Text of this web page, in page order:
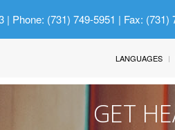
| Phone: (731) 749-5951 | Fax: (731)
LANGUAGES
GET